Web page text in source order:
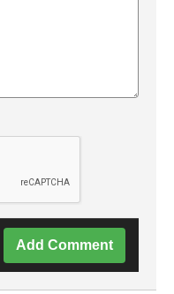
Add Comment